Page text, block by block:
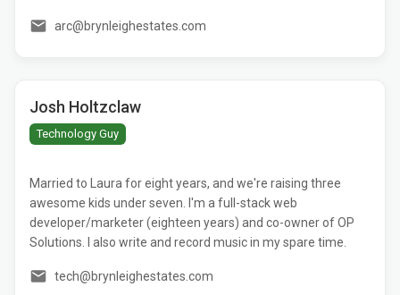
arc@brynleighestates.com
Josh Holtzclaw
Technology Guy
Married to Laura for eight years, and we're raising three
awesome kids under seven. I'm a full-stack web
developer/marketer (eighteen years) and co-owner of OP
Solutions. I also write and record music in my spare time.
tech@brynleighestates.com